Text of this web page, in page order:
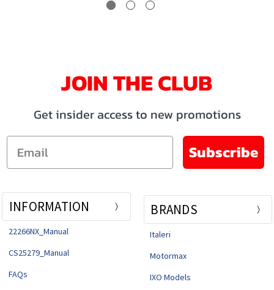
JOIN THE CLUB
Get insider access to new promotions
Email
Subscribe
INFORMATION
22266NX_Manual
CS25279_Manual
FAQs
BRANDS
Italeri
Motormax
IXO Models